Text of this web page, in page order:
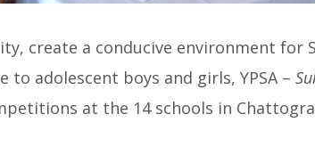
create a conducive environment for
to adolescent boys and girls, YPSA –
at the 14 schools in